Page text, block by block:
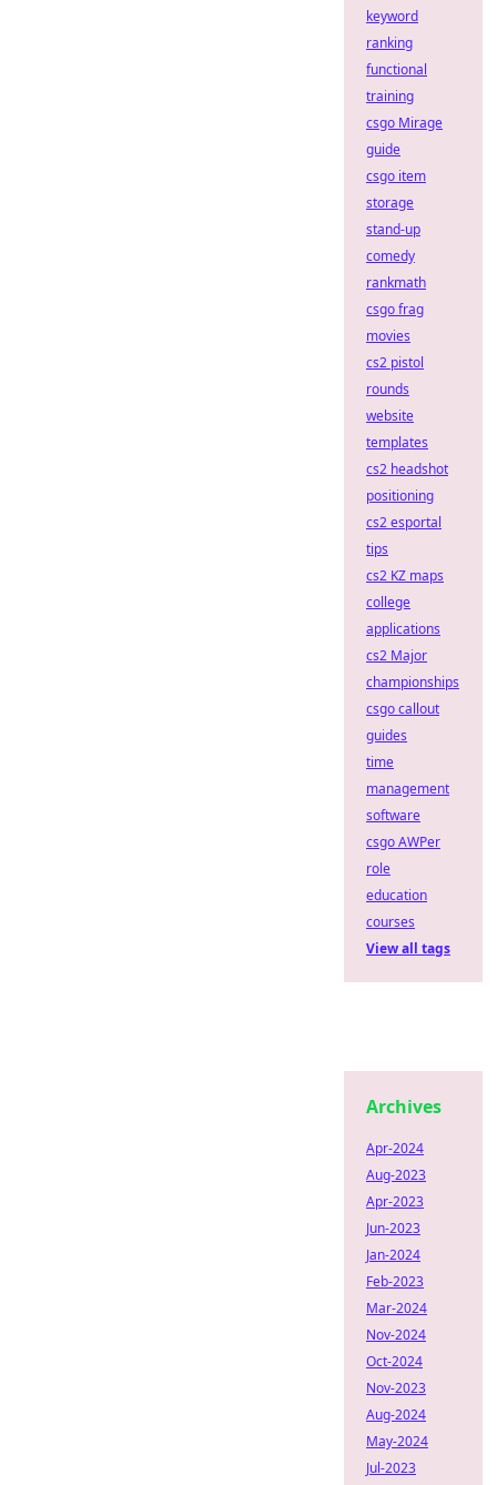
keyword
ranking
functional
training
csgo Mirage
guide
csgo item
storage
stand-up
comedy
rankmath
csgo frag
movies
cs2 pistol
rounds
website
templates
cs2 headshot
positioning
cs2 esportal
tips
cs2 KZ maps
college
applications
cs2 Major
championships
csgo callout
guides
time
management
software
csgo AWPer
role
education
courses
View all tags
Archives
Apr-2024
Aug-2023
Apr-2023
Jun-2023
Jan-2024
Feb-2023
Mar-2024
Nov-2024
Oct-2024
Nov-2023
Aug-2024
May-2024
Jul-2023